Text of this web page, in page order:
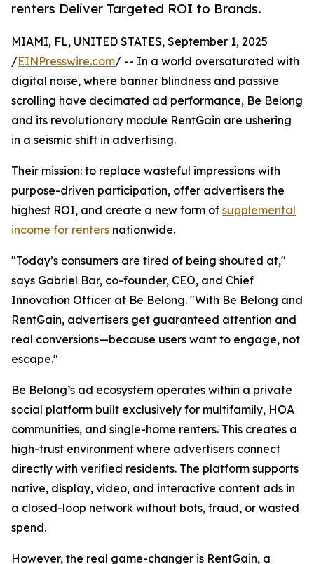
renters Deliver Targeted ROI to Brands.
MIAMI, FL, UNITED STATES, September 1, 2025
/EINPresswire.com/ -- In a world oversaturated with
digital noise, where banner blindness and passive
scrolling have decimated ad performance, Be Belong
and its revolutionary module RentGain are ushering
in a seismic shift in advertising.
Their mission: to replace wasteful impressions with
purpose-driven participation, offer advertisers the
highest ROI, and create a new form of supplemental
income for renters nationwide.
"Today’s consumers are tired of being shouted at,"
says Gabriel Bar, co-founder, CEO, and Chief
Innovation Officer at Be Belong. "With Be Belong and
RentGain, advertisers get guaranteed attention and
real conversions—because users want to engage, not
escape."
Be Belong’s ad ecosystem operates within a private
social platform built exclusively for multifamily, HOA
communities, and single-home renters. This creates a
high-trust environment where advertisers connect
directly with verified residents. The platform supports
native, display, video, and interactive content ads in
a closed-loop network without bots, fraud, or wasted
spend.
However, the real game-changer is RentGain, a